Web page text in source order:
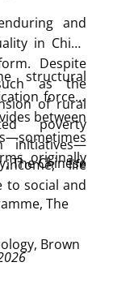
and
in China
Despite
as the
of rural
poverty
initiatives—
life
to social and
structural
forces”
between
originally
The Chinese
The
Brown